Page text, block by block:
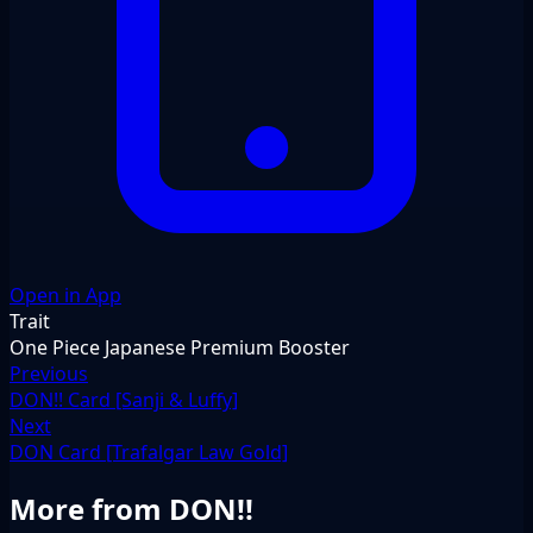
Open in App
Trait
One Piece Japanese Premium Booster
Previous
DON!! Card [Sanji & Luffy]
Next
DON Card [Trafalgar Law Gold]
More from DON!!